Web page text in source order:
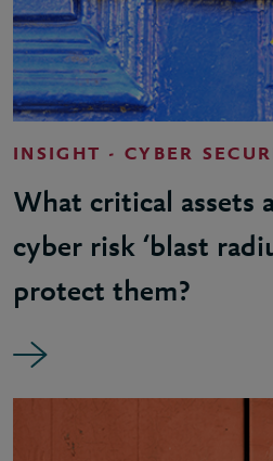
INSIGHT - CYBER
What critical assets
cyber risk ‘blast
protect them?